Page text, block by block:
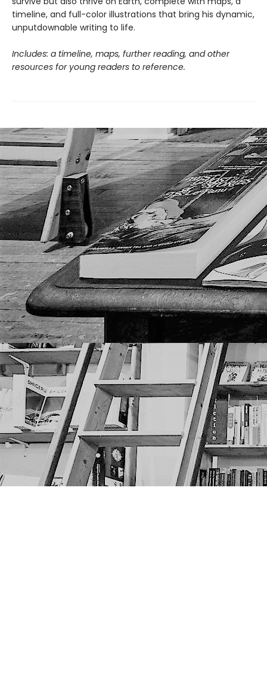
timeline, and full-color illustrations that bring his dynamic,
unputdownable writing to life.
Includes: a timeline, maps, further reading, and other
resources for young readers to reference.